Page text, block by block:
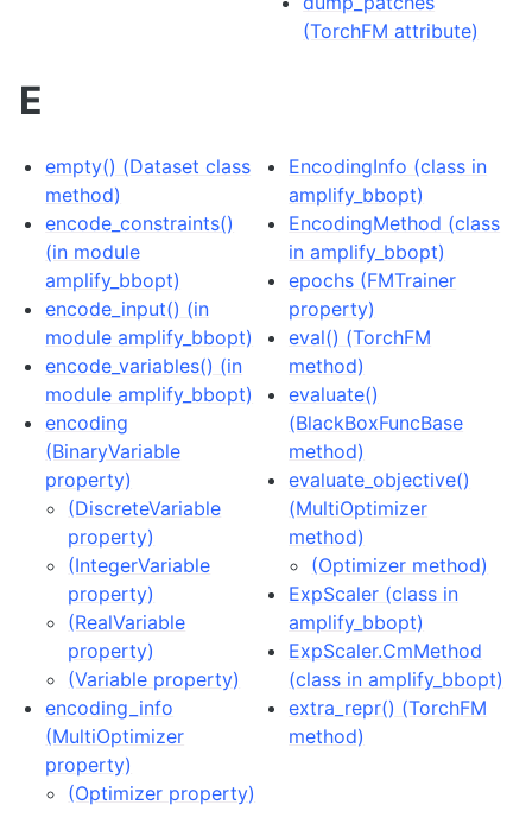
(TorchFM attribute)
E
empty() (Dataset class
method)
encode_constraints()
(in module
amplify_bbopt)
encode_input() (in
module amplify_bbopt)
encode_variables() (in
module amplify_bbopt)
encoding
(BinaryVariable
property)
(DiscreteVariable
property)
(IntegerVariable
property)
(RealVariable
property)
(Variable property)
encoding_info
(MultiOptimizer
property)
(Optimizer property)
EncodingInfo (class in
amplify_bbopt)
EncodingMethod (class
in amplify_bbopt)
epochs (FMTrainer
property)
eval() (TorchFM
method)
evaluate()
(BlackBoxFuncBase
method)
evaluate_objective()
(MultiOptimizer
method)
(Optimizer method)
ExpScaler (class in
amplify_bbopt)
ExpScaler.CmMethod
(class in amplify_bbopt)
extra_repr() (TorchFM
method)